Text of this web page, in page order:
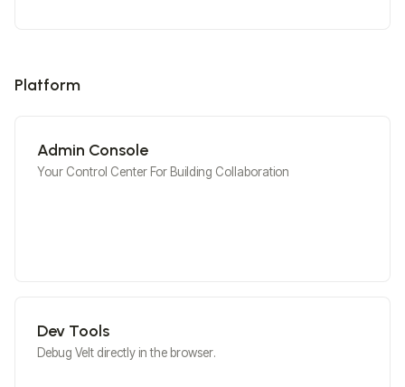
Platform
Admin Console
Your Control Center For Building Collaboration
Dev Tools
Debug Velt directly in the browser.